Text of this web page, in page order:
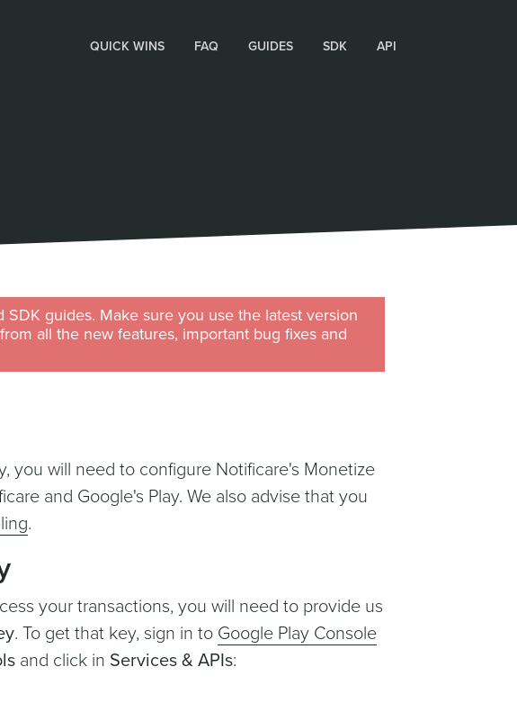
QUICK WINS FAQ GUIDES SDK API
guides. Make sure you use the latest version
all the new features, important bug fixes and
you will need to configure Notificare's Monetize
and Google's Play. We also advise that you
.
your transactions, you will need to provide us
. To get that key, sign in to Google Play Console
and click in Services & APIs: